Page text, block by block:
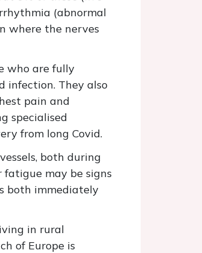
(abnormal
where the nerves
who are fully
infection. They also
pain and
specialised
from long Covid.
both during
may be signs
both immediately
in rural
of Europe is